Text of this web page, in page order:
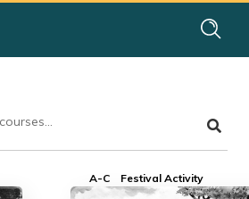
A-C Festival Activity